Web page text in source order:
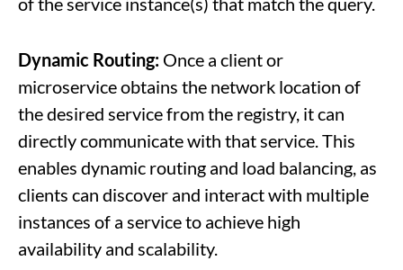
Dynamic Routing: Once a client or
microservice obtains the network location of
the desired service from the registry, it can
directly communicate with that service. This
enables dynamic routing and load balancing, as
clients can discover and interact with multiple
instances of a service to achieve high
availability and scalability.